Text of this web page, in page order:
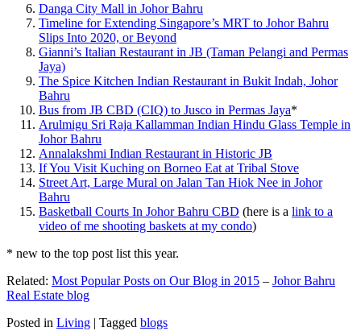
Danga City Mall in Johor Bahru
Timeline for Extending Singapore’s MRT to Johor Bahru
Slips Into 2020, or Beyond
Gianni’s Italian Restaurant in JB (Taman Pelangi and Permas
Jaya)
The Spice Kitchen Indian Restaurant in Bukit Indah, Johor
Bahru
Bus from JB CBD (CIQ) to Jusco in Permas Jaya*
Arulmigu Sri Raja Kallamman Indian Hindu Glass Temple in
Johor Bahru
Annalakshmi Indian Restaurant in Historic JB
If You Visit Kuching on Borneo Eat at Tribal Stove
Street Art, Large Mural on Jalan Tan Hiok Nee in Johor
Bahru
Basketball Courts In Johor Bahru CBD (here is a link to a
video of me shooting baskets at my condo)
* new to the top post list this year.
Related: Most Popular Posts on Our Blog in 2015 – Johor Bahru
Real Estate blog
Posted in Living | Tagged blogs